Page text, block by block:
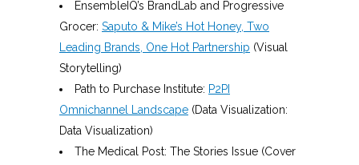
EnsembleIQ’s BrandLab and Progressive
Grocer: Saputo & Mike’s Hot Honey, Two
Leading Brands, One Hot Partnership (Visual
Storytelling)
Path to Purchase Institute: P2PI
Omnichannel Landscape (Data Visualization:
Data Visualization)
The Medical Post: The Stories Issue (Cover